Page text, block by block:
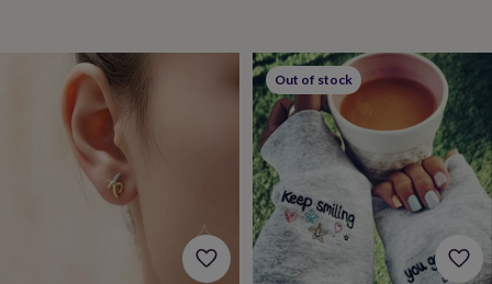
Letterbox-
PhotosSubscriptions
Zodiac
PartiesFancy
Party
Women's
Out of stock